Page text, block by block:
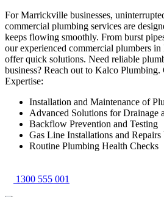
For Marrickville businesses,
commercial plumbing services are
keeps flowing smoothly. From burst
our experienced commercial plumbers
offer quick solutions. Need reliable
business? Reach out to Kalco
Expertise:
Installation and Maintenance of
Advanced Solutions for Drainage
Backflow Prevention and Testing
Gas Line Installations and
Routine Plumbing Health Checks
1300 555 001